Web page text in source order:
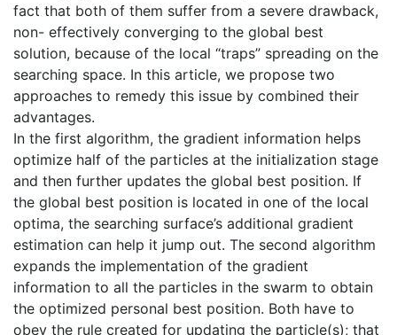
fact that both of them suffer from a severe drawback,
non- effectively converging to the global best
solution, because of the local “traps” spreading on the
searching space. In this article, we propose two
approaches to remedy this issue by combined their
advantages.
In the first algorithm, the gradient information helps
optimize half of the particles at the initialization stage
and then further updates the global best position. If
the global best position is located in one of the local
optima, the searching surface’s additional gradient
estimation can help it jump out. The second algorithm
expands the implementation of the gradient
information to all the particles in the swarm to obtain
the optimized personal best position. Both have to
obey the rule created for updating the particle(s); that